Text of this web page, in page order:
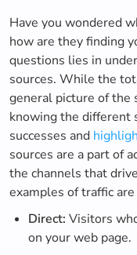
Have you wondered
how are they finding
questions lies in
sources. While the
general picture of the
knowing the different
successes and
sources are a part of
the channels that
examples of traffic are
Direct: Visitors
on your web page.